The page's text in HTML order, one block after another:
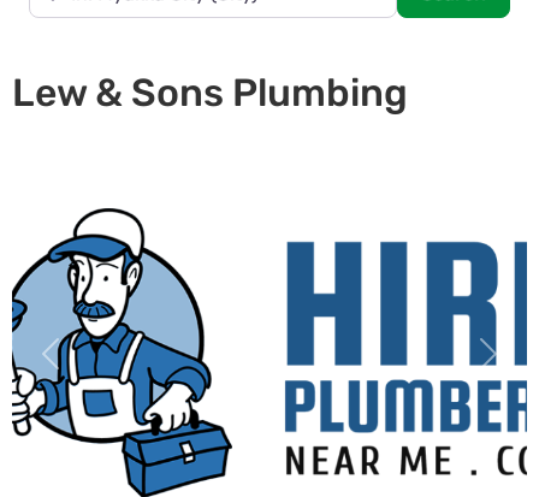
Lew & Sons Plumbing
Previous Next